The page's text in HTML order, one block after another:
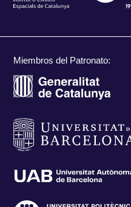
Miembros del Patronato: